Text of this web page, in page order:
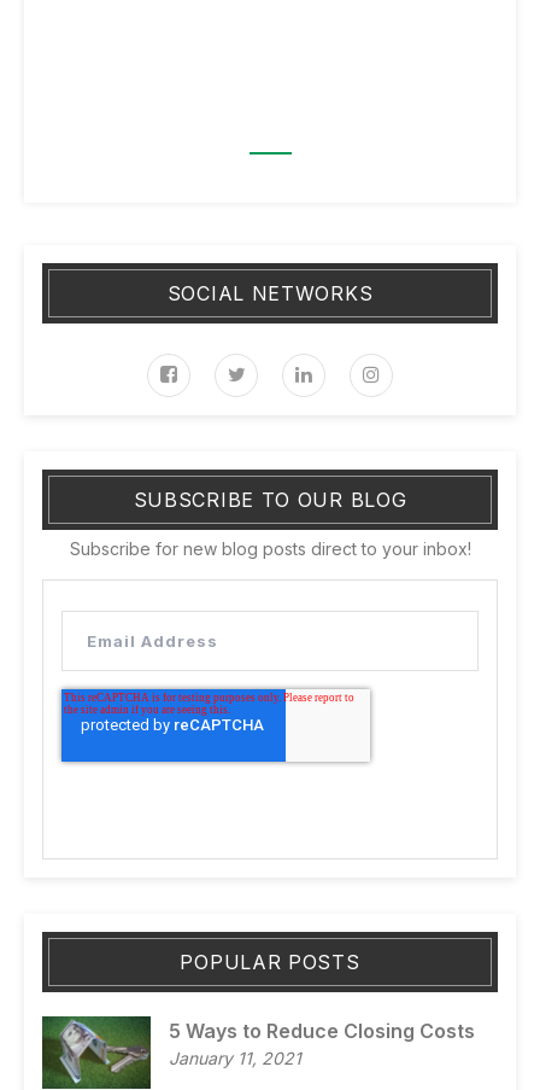
SOCIAL NETWORKS
SUBSCRIBE TO OUR BLOG
Subscribe for new blog posts direct to your inbox!
POPULAR POSTS
5 Ways to Reduce Closing Costs
January 11, 2021